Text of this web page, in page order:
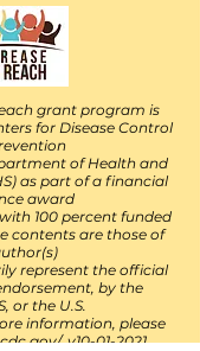
grant program is
for Disease Control
of Health and
as part of a financial
award
100 percent funded
contents are those of
represent the official
by the
or the U.S.
information, please
. v10-01-2021